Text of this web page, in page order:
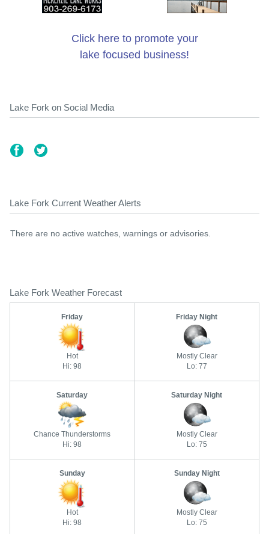
Click here to promote your
lake focused business!
Lake Fork on Social Media
Lake Fork Current Weather Alerts
There are no active watches, warnings or advisories.
Lake Fork Weather Forecast
Friday
Hot
Hi: 98
Friday Night
Mostly Clear
Lo: 77
Saturday
Chance Thunderstorms
Hi: 98
Saturday Night
Mostly Clear
Lo: 75
Sunday
Hot
Hi: 98
Sunday Night
Mostly Clear
Lo: 75